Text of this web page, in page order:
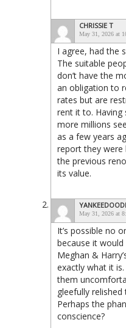
CHRISSIE T
May 31, 2026 at
I agree, had the
The suitable
don’t have the
an obligation to
rates but are
rent it to. Having
more millions
as a few years
report they
the previous
its value.
May 31, 2026 at
It’s possible no
because it
Meghan &
exactly what it
them
gleefully
Perhaps the
conscience?